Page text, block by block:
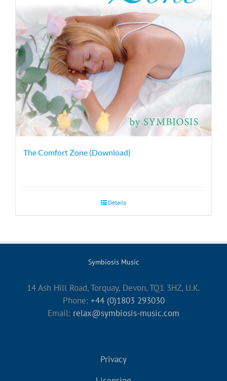
The Comfort Zone (Download)
Details
Symbiosis Music
14 Ash Hill Road, Torquay, Devon, TQ1 3HZ, U.K.
Phone: +44 (0)1803 293030
Email: relax@symbiosis-music.com
Privacy